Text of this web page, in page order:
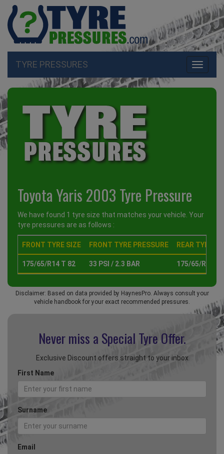
Toggle
TYRE PRESSURES
Toyota Yaris 2003 Tyre Pressure
We have found 1 tyre size that matches your vehicle. Your
tyre pressures are as follows :
FRONT TYRE SIZE FRONT TYRE PRESSURE REAR TYRE
175/65/R14 T 82 33 PSI / 2.3 BAR 175/65/R14 T
Disclaimer: Based on data provided by HaynesPro. Always consult your
vehicle handbook for your exact recommended pressures.
Never miss a Special Tyre Offer.
Exclusive Discount offers straight to your inbox
First Name
Surname
Email